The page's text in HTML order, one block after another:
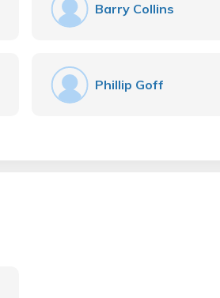
Barry Collins
Phillip Goff